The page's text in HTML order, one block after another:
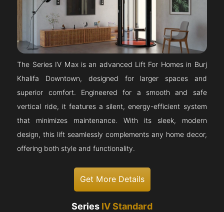
The Series IV Max is an advanced Lift For Homes in Burj
Khalifa Downtown, designed for larger spaces and
superior comfort. Engineered for a smooth and safe
vertical ride, it features a silent, energy-efficient system
that minimizes maintenance. With its sleek, modern
design, this lift seamlessly complements any home decor,
offering both style and functionality.
Get More Details
Series IV Standard